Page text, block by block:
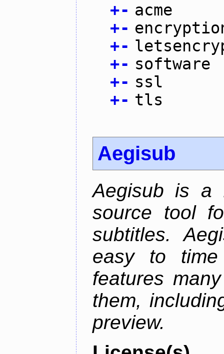
+- acme
+-
+-
+- software
+- ssl
+- tls
Aegisub
Aegisub is a
source tool
subtitles.
easy to
features
them,
preview.